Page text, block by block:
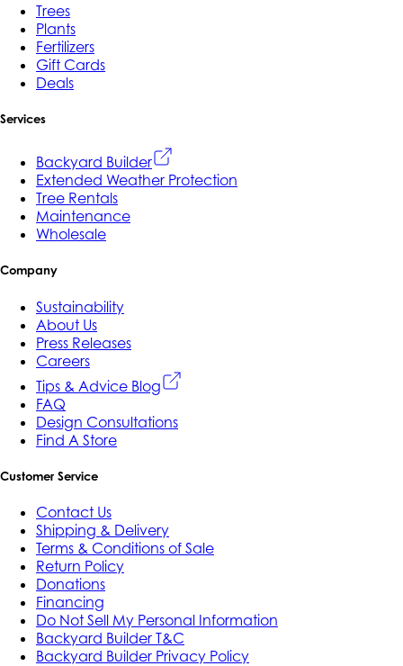
Trees
Plants
Fertilizers
Gift Cards
Deals
Services
Backyard Builder
Extended Weather Protection
Tree Rentals
Maintenance
Wholesale
Company
Sustainability
About Us
Press Releases
Careers
Tips & Advice Blog
FAQ
Design Consultations
Find A Store
Customer Service
Contact Us
Shipping & Delivery
Terms & Conditions of Sale
Return Policy
Donations
Financing
Do Not Sell My Personal Information
Backyard Builder T&C
Backyard Builder Privacy Policy